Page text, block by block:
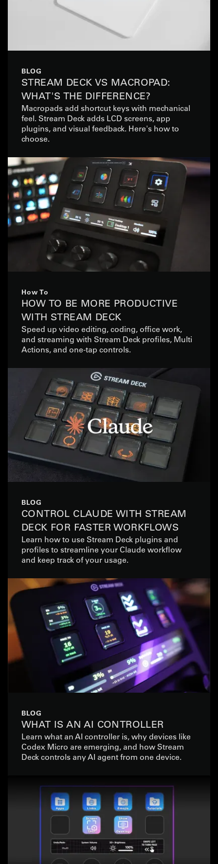
BLOG
STREAM DECK VS MACROPAD:
WHAT'S THE DIFFERENCE?
Macropads add shortcut keys with mechanical
feel. Stream Deck adds LCD screens, app
plugins, and visual feedback. Here's how to
choose.
How To
HOW TO BE MORE PRODUCTIVE
WITH STREAM DECK
Speed up video editing, coding, office work,
and streaming with Stream Deck profiles, Multi
Actions, and one-tap controls.
BLOG
CONTROL CLAUDE WITH STREAM
DECK FOR FASTER WORKFLOWS
Learn how to use Stream Deck plugins and
profiles to streamline your Claude workflow
and keep track of your usage.
BLOG
WHAT IS AN AI CONTROLLER
Learn what an AI controller is, why devices like
Codex Micro are emerging, and how Stream
Deck controls any AI agent from one device.